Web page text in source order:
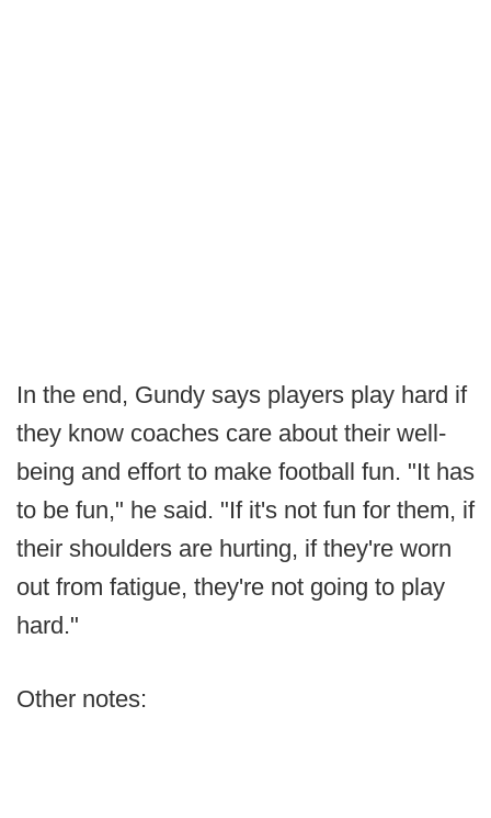
In the end, Gundy says players play hard if
they know coaches care about their well-
being and effort to make football fun. "It has
to be fun," he said. "If it's not fun for them, if
their shoulders are hurting, if they're worn
out from fatigue, they're not going to play
hard."
Other notes: